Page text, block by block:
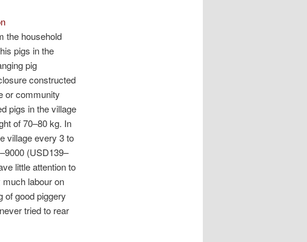
the household
pigs in the
pig
constructed
or community
pigs in the village
of 70–80 kg. In
village every 3 to
(USD139–
little attention to
much labour on
of good piggery
tried to rear